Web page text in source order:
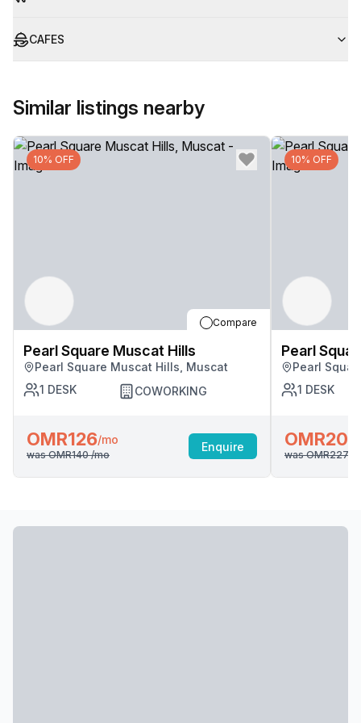
CAFES
Similar listings nearby
10% OFF
Compare
Pearl Square Muscat Hills
Pearl Square Muscat Hills, Muscat
1 DESK COWORKING
OMR126/mo
was OMR140/mo
Enquire
10% OFF
Pearl
Pearl
1 DESK
OMR204
was OMR227